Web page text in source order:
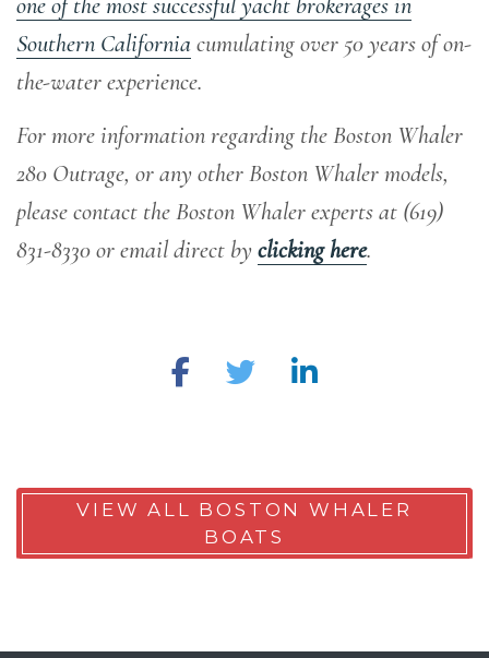
Southern Californiacumulating over 50 years of on-
the-water experience.
For more information regarding the Boston Whaler
280 Outrage, or any other Boston Whaler models,
please contact the Boston Whaler experts at (619)
831-8330 or email direct byclicking here.
VIEW ALL BOSTON WHALER
BOATS